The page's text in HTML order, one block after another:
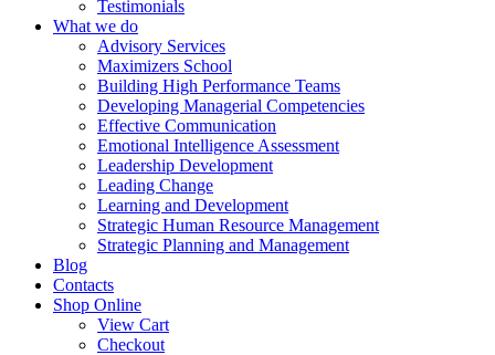
Testimonials
What we do
Advisory Services
Maximizers School
Building High Performance Teams
Developing Managerial Competencies
Effective Communication
Emotional Intelligence Assessment
Leadership Development
Leading Change
Learning and Development
Strategic Human Resource Management
Strategic Planning and Management
Blog
Contacts
Shop Online
View Cart
Checkout